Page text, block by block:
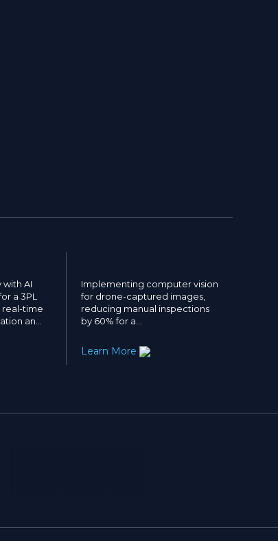
AI
a 3PL
real-time
an…
Implementing computer vision
for drone-captured images,
reducing manual inspections
by 60% for a…
Learn More